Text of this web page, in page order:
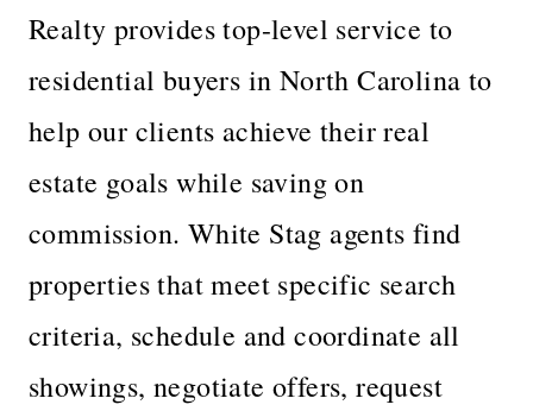
Realty provides top-level service to
residential buyers in North Carolina to
help our clients achieve their real
estate goals while saving on
commission. White Stag agents find
properties that meet specific search
criteria, schedule and coordinate all
showings, negotiate offers, request